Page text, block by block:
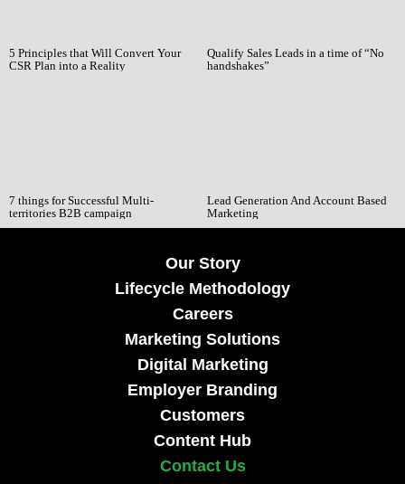
5 Principles that Will Convert Your
CSR Plan into a Reality
Qualify Sales Leads in a time of “No
handshakes”
7 things for Successful Multi-
territories B2B campaign
Lead Generation And Account Based
Marketing
Our Story
Lifecycle Methodology
Careers
Marketing Solutions
Digital Marketing
Employer Branding
Customers
Content Hub
Contact Us